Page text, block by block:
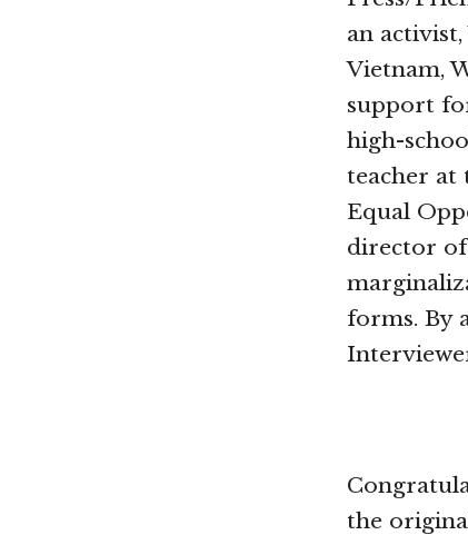
an
Vietnam,
support
high-
teacher at
Equal
director of
forms. By
the